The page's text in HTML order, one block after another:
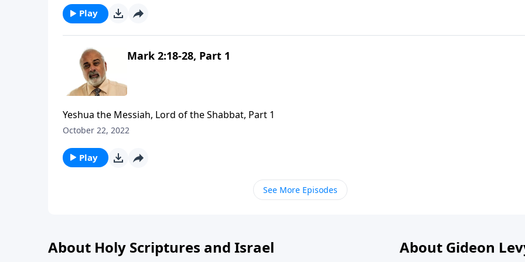
Play
Mark 2:18-28, Part 1
Yeshua the Messiah, Lord of the Shabbat, Part 1
October 22, 2022
Play
See More Episodes
About Holy Scriptures and Israel About Gideon